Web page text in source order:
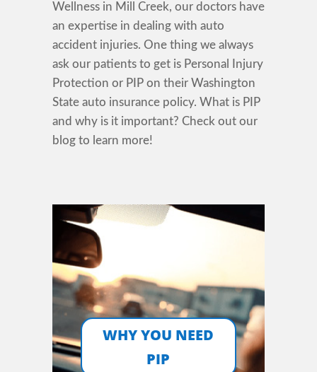
Wellness in Mill Creek, our doctors have
an expertise in dealing with auto
accident injuries. One thing we always
ask our patients to get is Personal Injury
Protection or PIP on their Washington
State auto insurance policy. What is PIP
and why is it important? Check out our
blog to learn more!
WHY YOU NEED
PIP